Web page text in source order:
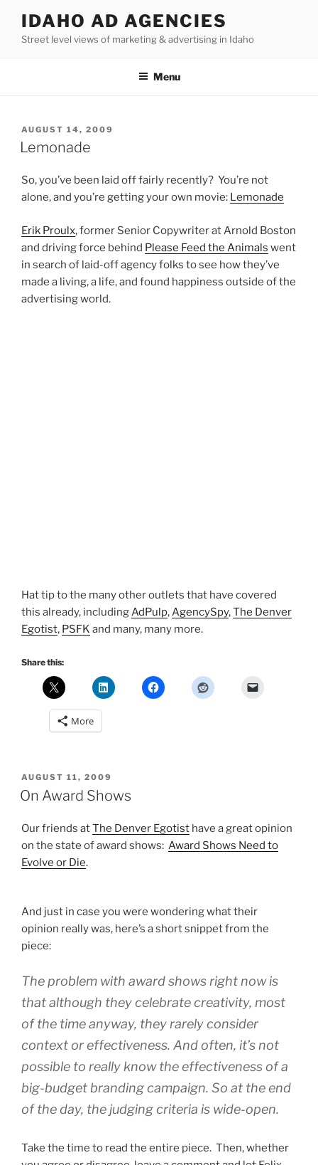
content
IDAHO AD AGENCIES
Street level views of marketing & advertising in Idaho
Menu
POSTED
ON
AUGUST 14, 2009
Lemonade
So, you’ve been laid off fairly recently? You’re not
alone, and you’re getting your own movie: Lemonade
Erik Proulx, former Senior Copywriter at Arnold Boston
and driving force behind Please Feed the Animals went
in search of laid-off agency folks to see how they’ve
made a living, a life, and found happiness outside of the
advertising world.
Hat tip to the many other outlets that have covered
this already, includingAdPulp,AgencySpy,The Denver
Egotist, PSFK and many, many more.
Share this:
More
POSTED
ON
AUGUST 11, 2009
On Award Shows
Our friends atThe Denver Egotist have a great opinion
on the state of award shows: Award Shows Need to
Evolve or Die.
And just in case you were wondering what their
opinion really was, here’s a short snippet from the
piece:
The problem with award shows right now is
that although they celebrate creativity, most
of the time anyway, they rarely consider
context or effectiveness. And often, it’s not
possible to really know the effectiveness of a
big-budget branding campaign. So at the end
of the day, the judging criteria is wide-open.
Take the time to read the entire piece. Then, whether